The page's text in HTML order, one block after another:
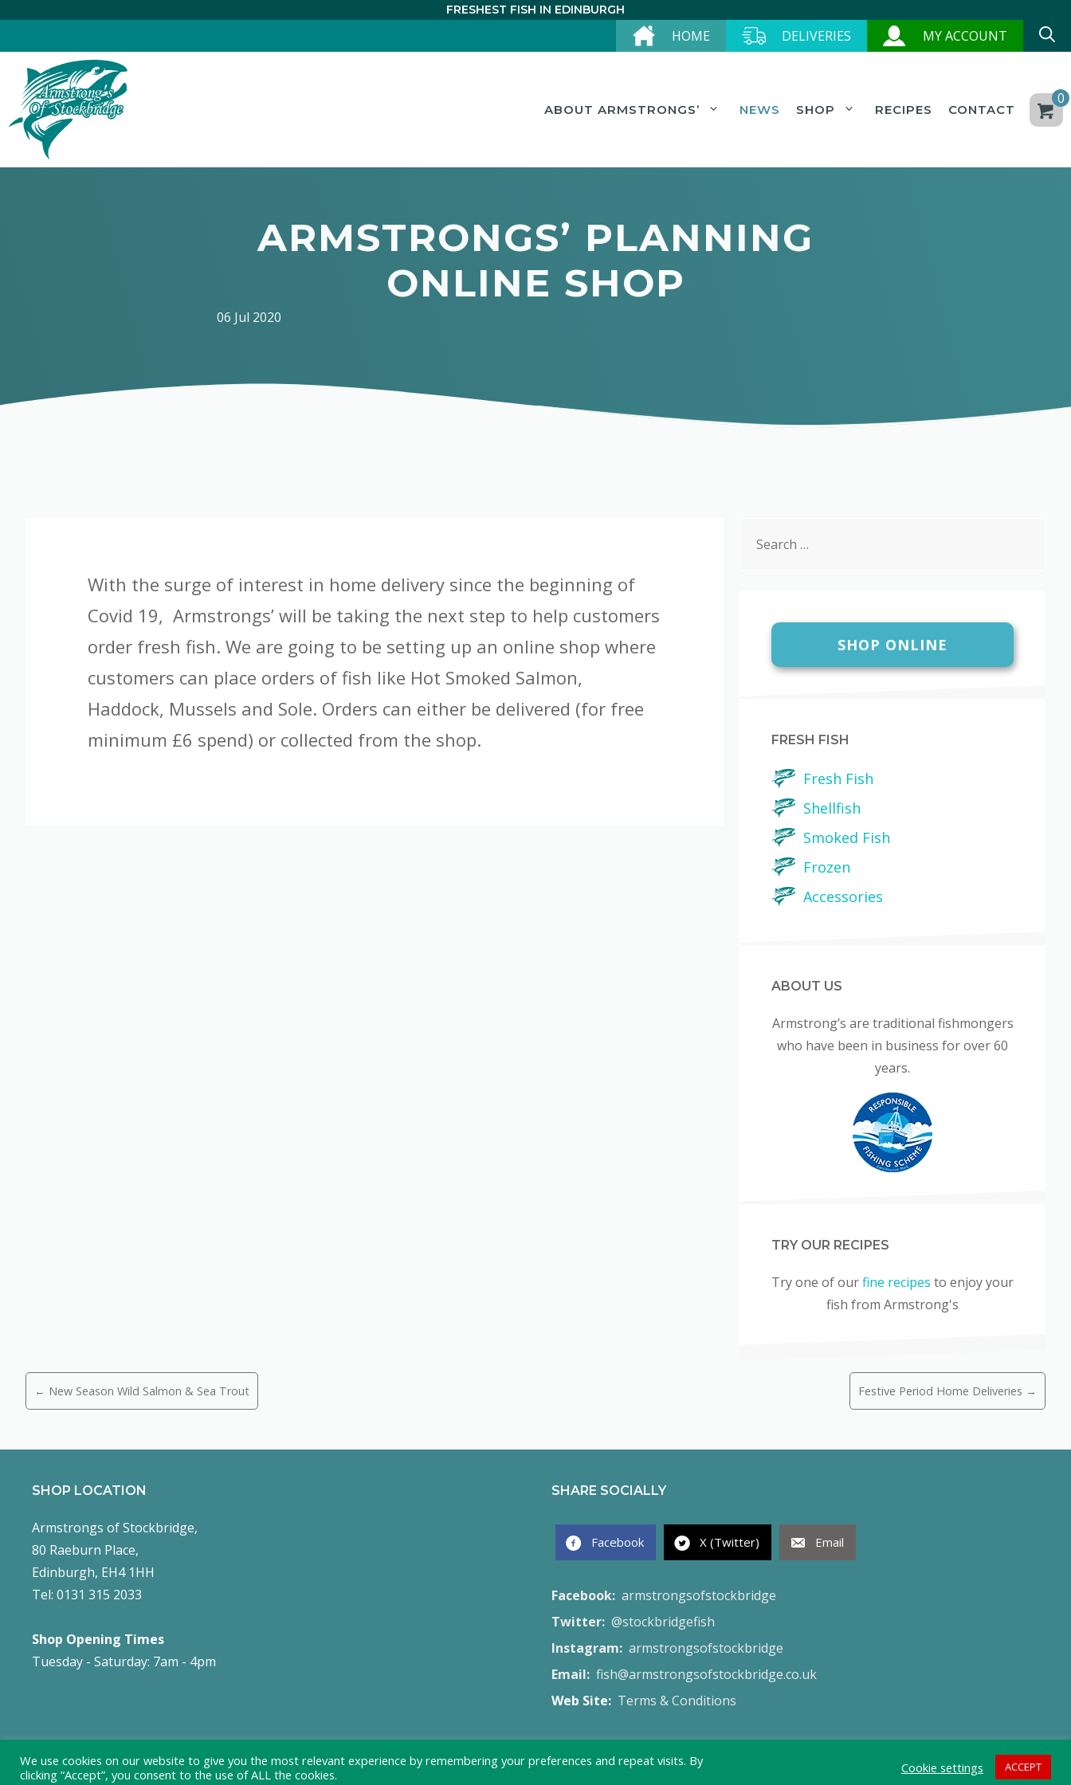
content
FRESHEST FISH IN EDINBURGH
HOME DELIVERIES MY ACCOUNT
ABOUT ARMSTRONGS’ NEWS SHOP RECIPES CONTACT
0
ARMSTRONGS’ PLANNING
ONLINE SHOP
06 Jul 2020
With the surge of interest in home delivery since the beginning of
Covid 19, Armstrongs’ will be taking the next step to help customers
order fresh fish. We are going to be setting up an online shop where
customers can place orders of fish like Hot Smoked Salmon,
Haddock, Mussels and Sole. Orders can either be delivered (for free
minimum £6 spend) or collected from the shop.
for:
SHOP ONLINE
FRESH FISH
Fresh Fish
Shellfish
Smoked Fish
Frozen
Accessories
ABOUT US
Armstrong’s are traditional fishmongers
who have been in business for over 60
years.
TRY OUR RECIPES
Try one of ourfine recipes to enjoy your
fish from Armstrong's
Posts
navigation
← New Season Wild Salmon & Sea Trout Festive Period Home Deliveries →
SHOP LOCATION
Armstrongs of Stockbridge,
80 Raeburn Place,
Edinburgh, EH4 1HH
Tel: 0131 315 2033
Shop Opening Times
Tuesday - Saturday: 7am - 4pm
SHARE SOCIALLY
Facebook X (Twitter) Email
Facebook: armstrongsofstockbridge
Twitter: @stockbridgefish
Instagram: armstrongsofstockbridge
Email: fish@armstrongsofstockbridge.co.uk
Web Site: Terms & Conditions
© 2026 Armstrong's of Stockbridge - Created by Launch Site
We use cookies on our website to give you the most relevant experience by remembering your preferences and repeat visits. By
clicking “Accept”, you consent to the use of ALL the cookies.
Cookie settings ACCEPT